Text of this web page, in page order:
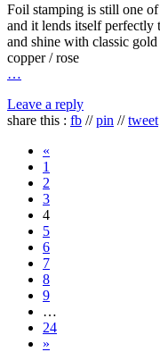
Foil stamping is still one
and it lends itself perfectly
and shine with classic
copper / rose
…
Leave a reply
share this : fb //pin //tweet
«
1
2
3
4
5
6
7
8
9
…
24
»